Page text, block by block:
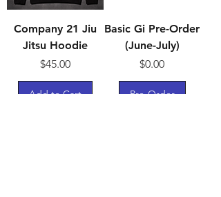
Company 21 Jiu
Jitsu Hoodie
Price
$45.00
Add to Cart
Basic Gi Pre-Order
(June-July)
Price
$0.00
Pre-Order